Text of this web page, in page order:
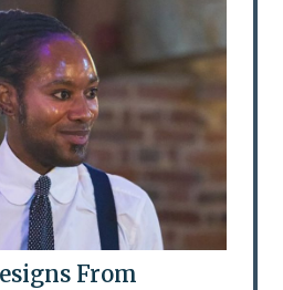
From